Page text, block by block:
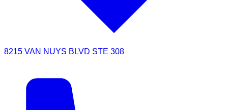
8215 VAN NUYS BLVD STE 308